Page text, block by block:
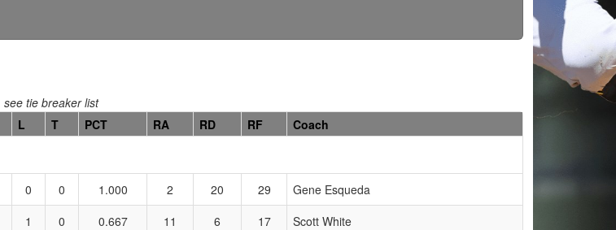
see tie breaker list
L T PCT RA RD RF
Coach
0 0 1.000 2 20 29
Gene Esqueda
1 0 0.667 11 6 17
Scott White